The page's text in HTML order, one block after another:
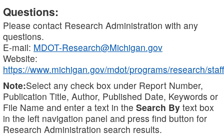
Questions:
Please contact Research Administration with any
questions.
E-mail: MDOT-Research@Michigan.gov
Website:
https://www.michigan.gov/mdot/programs/research/staff
Note:Select any check box under Report Number,
Publication Title, Author, Published Date, Keywords or
File Name and enter a text in the Search By text box
in the left navigation panel and press find button for
Research Administration search results.